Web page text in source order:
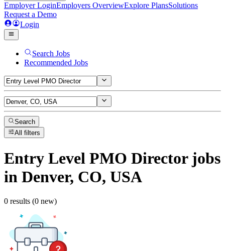
Employer LoginEmployers OverviewExplore PlansSolutions
Request a Demo
Login
Search Jobs
Recommended Jobs
Search
All filters
Entry Level PMO Directorjobs
in Denver, CO, USA
0 results (0 new)